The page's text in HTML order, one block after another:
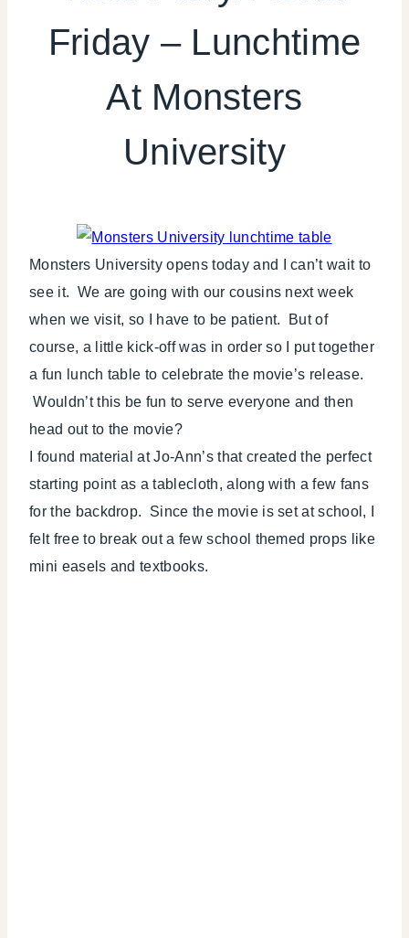
PARTY
THEMES
REAL
PARTIES
TV/MOVIES
Friday – Lunchtime
At Monsters
University
Monsters University opens today and I can’t wait to
see it. We are going with our cousins next week
when we visit, so I have to be patient. But of
course, a little kick-off was in order so I put together
a fun lunch table to celebrate the movie’s release.
Wouldn’t this be fun to serve everyone and then
head out to the movie?
I found material at Jo-Ann’s that created the perfect
starting point as a tablecloth, along with a few fans
for the backdrop. Since the movie is set at school, I
felt free to break out a few school themed props like
mini easels and textbooks.